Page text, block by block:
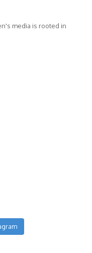
media is rooted in